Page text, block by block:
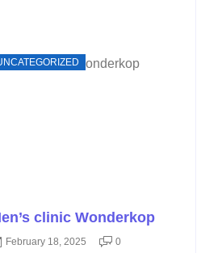
clinic Wonderkop
February 18, 2025 0